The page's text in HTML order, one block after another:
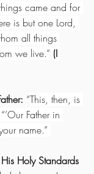
came and for
is but one Lord,
all things
we live.” (I
“This, then, is
Father in
name.”
Holy Standards